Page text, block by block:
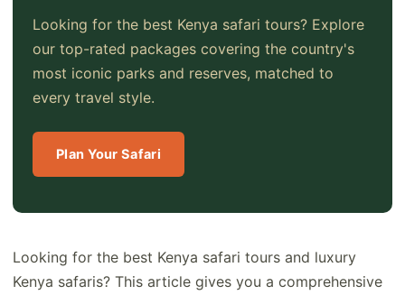
Looking for the best Kenya safari tours? Explore
our top-rated packages covering the country's
most iconic parks and reserves, matched to
every travel style.
Plan Your Safari
Looking for the best Kenya safari tours and luxury
Kenya safaris? This article gives you a comprehensive